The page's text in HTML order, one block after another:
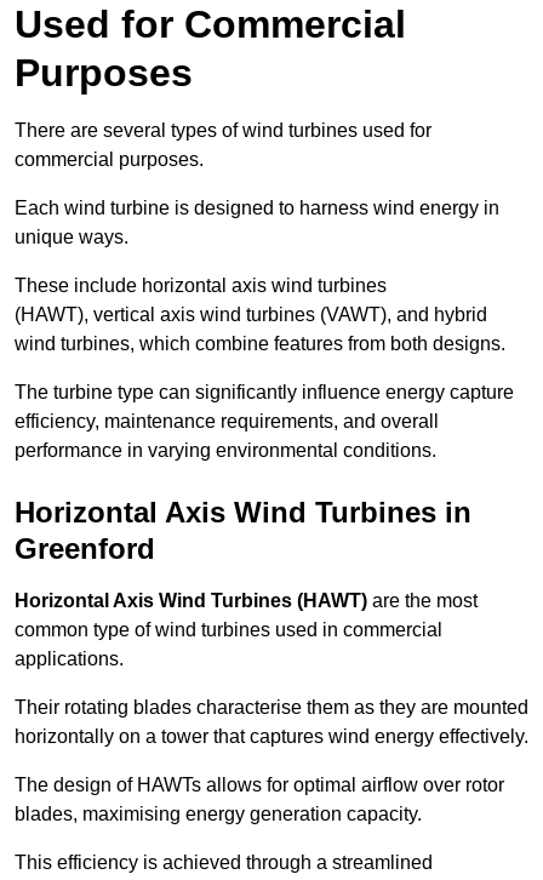
Used for Commercial
Purposes
There are several types of wind turbines used for
commercial purposes.
Each wind turbine is designed to harness wind energy in
unique ways.
These include horizontal axis wind turbines
(HAWT), vertical axis wind turbines (VAWT), and hybrid
wind turbines, which combine features from both designs.
The turbine type can significantly influence energy capture
efficiency, maintenance requirements, and overall
performance in varying environmental conditions.
Horizontal Axis Wind Turbines in
Greenford
Horizontal Axis Wind Turbines (HAWT) are the most
common type of wind turbines used in commercial
applications.
Their rotating blades characterise them as they are mounted
horizontally on a tower that captures wind energy effectively.
The design of HAWTs allows for optimal airflow over rotor
blades, maximising energy generation capacity.
This efficiency is achieved through a streamlined